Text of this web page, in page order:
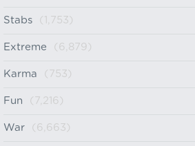
Stabs (1,753)
Extreme (6,879)
Karma (753)
Fun (7,216)
War (6,663)